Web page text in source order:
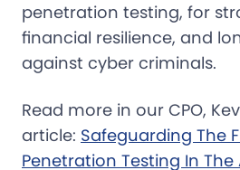
penetration testing, for
financial resilience, and
against cyber criminals.
Read more in our CPO,
article: Safeguarding The
Penetration Testing In The